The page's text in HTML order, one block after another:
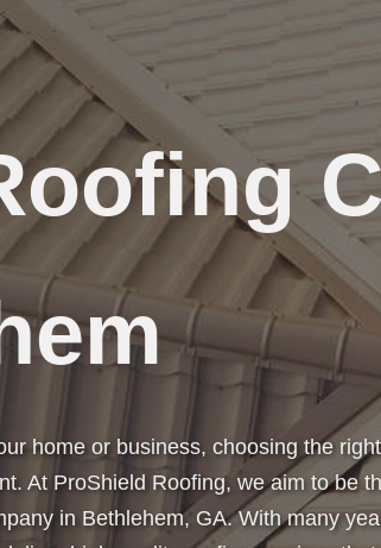
home or business, choosing the right
At ProShield Roofing, we aim to be
in Bethlehem, GA. With many